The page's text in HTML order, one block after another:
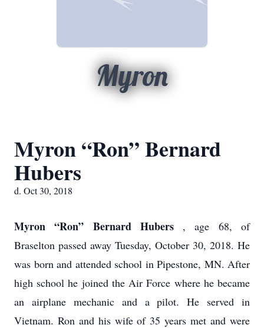
Myron
Myron “Ron” Bernard
Hubers
d. Oct 30, 2018
Myron “Ron” Bernard Hubers , age 68, of
Braselton passed away Tuesday, October 30, 2018. He
was born and attended school in Pipestone, MN. After
high school he joined the Air Force where he became
an airplane mechanic and a pilot. He served in
Vietnam. Ron and his wife of 35 years met and were